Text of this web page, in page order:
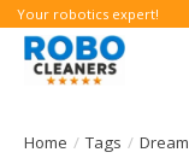
Your robotics expert!
Home / Tags /